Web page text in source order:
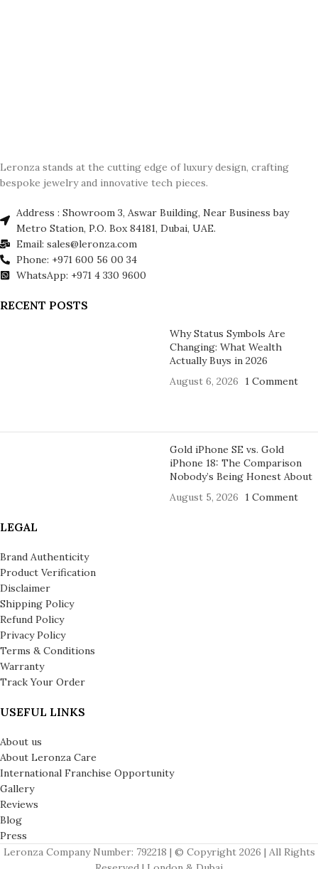
Leronza stands at the cutting edge of luxury design, crafting
bespoke jewelry and innovative tech pieces.
Address : Showroom 3, Aswar Building, Near Business bay
Metro Station, P.O. Box 84181, Dubai, UAE.
Email: sales@leronza.com
Phone: +971 600 56 00 34
WhatsApp: +971 4 330 9600
RECENT POSTS
Why Status Symbols Are
Changing: What Wealth
Actually Buys in 2026
August 6, 2026
1 Comment
Gold iPhone SE vs. Gold
iPhone 18: The Comparison
Nobody’s Being Honest About
August 5, 2026
1 Comment
LEGAL
Brand Authenticity
Product Verification
Disclaimer
Shipping Policy
Refund Policy
Privacy Policy
Terms & Conditions
Warranty
Track Your Order
USEFUL LINKS
About us
About Leronza Care
International Franchise Opportunity
Gallery
Reviews
Blog
Press
Leronza Company Number: 792218 | © Copyright 2026 | All Rights